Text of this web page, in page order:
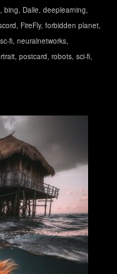
, bing, Dalle, deeplearning,
, FireFly, forbidden planet,
fi, neuralnetworks,
, postcard, robots, sci-fi,